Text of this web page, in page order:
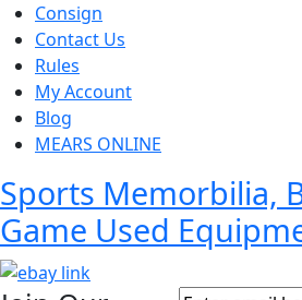
Consign
Contact Us
Rules
My Account
Blog
MEARS ONLINE
Sports Memorbilia,
Game Used